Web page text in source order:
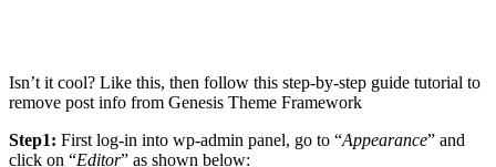
Isn’t it cool? Like this, then follow this step-by-step guide tutorial to
remove post info from Genesis Theme Framework
Step1: First log-in into wp-admin panel, go to “Appearance” and
click on “Editor” as shown below: